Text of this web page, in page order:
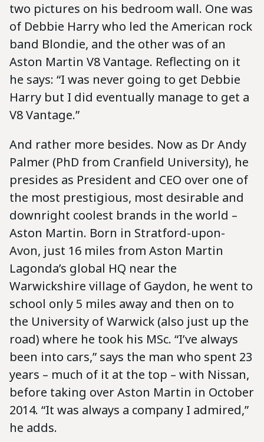
two pictures on his bedroom wall. One was
of Debbie Harry who led the American rock
band Blondie, and the other was of an
Aston Martin V8 Vantage. Reflecting on it
he says: “I was never going to get Debbie
Harry but I did eventually manage to get a
V8 Vantage.”
And rather more besides. Now as Dr Andy
Palmer (PhD from Cranfield University), he
presides as President and CEO over one of
the most prestigious, most desirable and
downright coolest brands in the world –
Aston Martin. Born in Stratford-upon-
Avon, just 16 miles from Aston Martin
Lagonda’s global HQ near the
Warwickshire village of Gaydon, he went to
school only 5 miles away and then on to
the University of Warwick (also just up the
road) where he took his MSc. “I’ve always
been into cars,” says the man who spent 23
years – much of it at the top – with Nissan,
before taking over Aston Martin in October
2014. “It was always a company I admired,”
he adds.